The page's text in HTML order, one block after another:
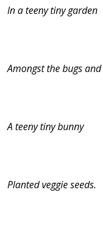
In a teeny tiny garden
Amongst the bugs and
A teeny tiny bunny
Planted veggie seeds.